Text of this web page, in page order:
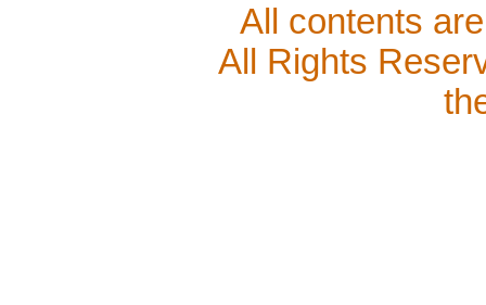
All contents
All Rights